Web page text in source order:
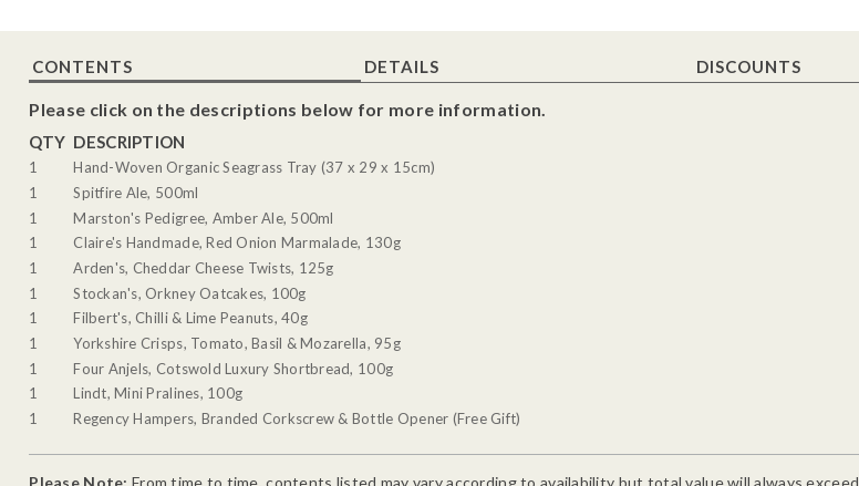
CONTENTS DETAILS DISCOUNTS
Please click on the descriptions below for more information.
QTY DESCRIPTION
1
Hand-Woven Organic Seagrass Tray (37 x 29 x 15cm)
1
Spitfire Ale, 500ml
1
Marston's Pedigree, Amber Ale, 500ml
1
Claire's Handmade, Red Onion Marmalade, 130g
1
Arden's, Cheddar Cheese Twists, 125g
1
Stockan's, Orkney Oatcakes, 100g
1
Filbert's, Chilli & Lime Peanuts, 40g
1
Yorkshire Crisps, Tomato, Basil & Mozarella, 95g
1
Four Anjels, Cotswold Luxury Shortbread, 100g
1
Lindt, Mini Pralines, 100g
1
Regency Hampers, Branded Corkscrew & Bottle Opener (Free Gift)